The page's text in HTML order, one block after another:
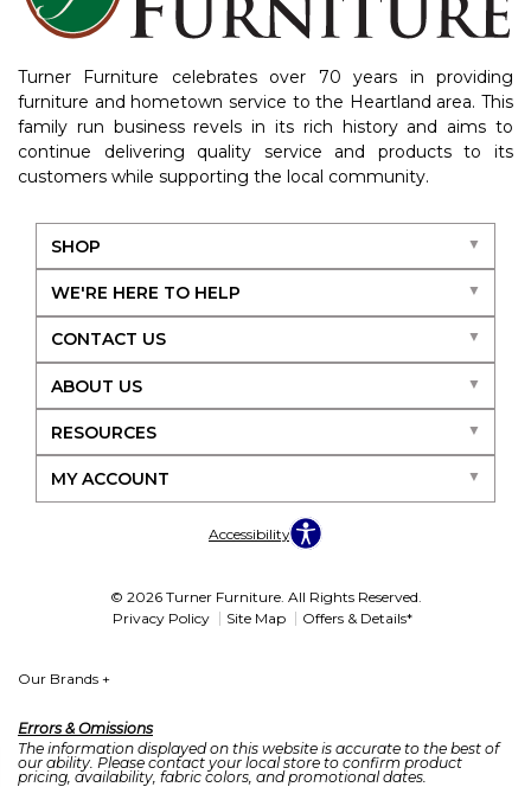
Turner Furniture celebrates over 70 years in providing
furniture and hometown service to the Heartland area. This
family run business revels in its rich history and aims to
continue delivering quality service and products to its
customers while supporting the local community.
SHOP
WE'RE HERE TO HELP
CONTACT US
ABOUT US
RESOURCES
MY ACCOUNT
Accessibility
© 2026 Turner Furniture. All Rights Reserved.
Privacy Policy
Site Map Offers & Details*
Our Brands +
Errors & Omissions
The information displayed on this website is accurate to the best of
our ability. Please contact your local store to confirm product
pricing, availability, fabric colors, and promotional dates.